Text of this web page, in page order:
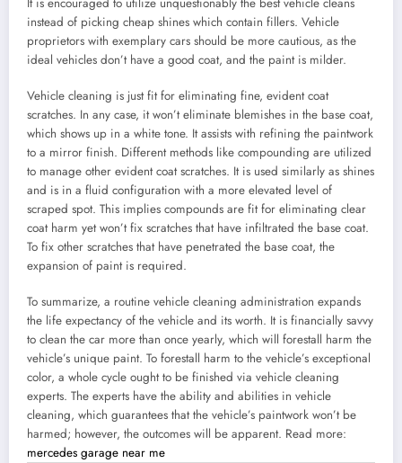
instead of picking cheap shines which contain fillers. Vehicle
proprietors with exemplary cars should be more cautious, as the
ideal vehicles don’t have a good coat, and the paint is milder.
Vehicle cleaning is just fit for eliminating fine, evident coat
scratches. In any case, it won’t eliminate blemishes in the base coat,
which shows up in a white tone. It assists with refining the paintwork
to a mirror finish. Different methods like compounding are utilized
to manage other evident coat scratches. It is used similarly as shines
and is in a fluid configuration with a more elevated level of
scraped spot. This implies compounds are fit for eliminating clear
coat harm yet won’t fix scratches that have infiltrated the base coat.
To fix other scratches that have penetrated the base coat, the
expansion of paint is required.
To summarize, a routine vehicle cleaning administration expands
the life expectancy of the vehicle and its worth. It is financially savvy
to clean the car more than once yearly, which will forestall harm the
vehicle’s unique paint. To forestall harm to the vehicle’s exceptional
color, a whole cycle ought to be finished via vehicle cleaning
experts. The experts have the ability and abilities in vehicle
cleaning, which guarantees that the vehicle’s paintwork won’t be
harmed; however, the outcomes will be apparent. Read more:
mercedes garage near me